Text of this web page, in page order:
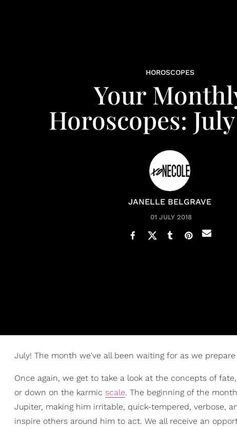
HOROSCOPES
Your
Horoscopes:
JANELLE BELGRAVE
01 JULY 2018
July! The month we've all been waiting for as we
Once again, we get to take a look at the concepts of
or down on the karmic scale. The beginning of the month
Jupiter, making him irritable, quick-tempered, verbose,
inspire others around him to act. We all receive an